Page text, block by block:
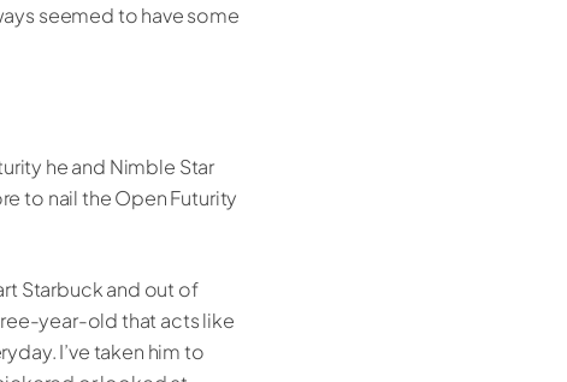
seemed to have some
he and Nimble Star
to nail the Open Futurity
Starbuck and out of
year-old that acts like
I’ve taken him to